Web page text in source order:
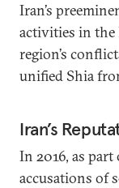
Iran’s
activities in
region’s
unified Shia
Iran’s
In 2016, as
accusations of